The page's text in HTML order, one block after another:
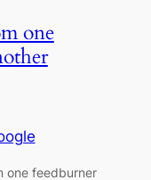
one
one feedburner